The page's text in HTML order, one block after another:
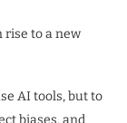
rise to a new
AI tools, but to
biases, and